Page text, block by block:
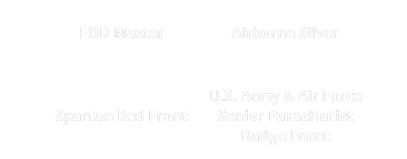
EOD Master Airborne Silver
Spartan Red Front
U.S. Army & Air Force
Senior Parachutist
Badge Front